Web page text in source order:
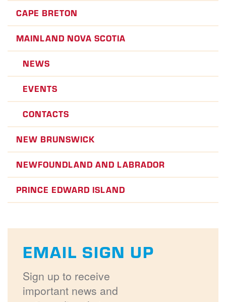
CAPE BRETON
MAINLAND NOVA SCOTIA
NEWS
EVENTS
CONTACTS
NEW BRUNSWICK
NEWFOUNDLAND AND LABRADOR
PRINCE EDWARD ISLAND
EMAIL SIGN UP
Sign up to receive
important news and